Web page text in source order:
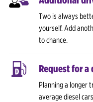
Two is always
yourself. Add
to chance.
Request for a
Planning a longer
average diesel